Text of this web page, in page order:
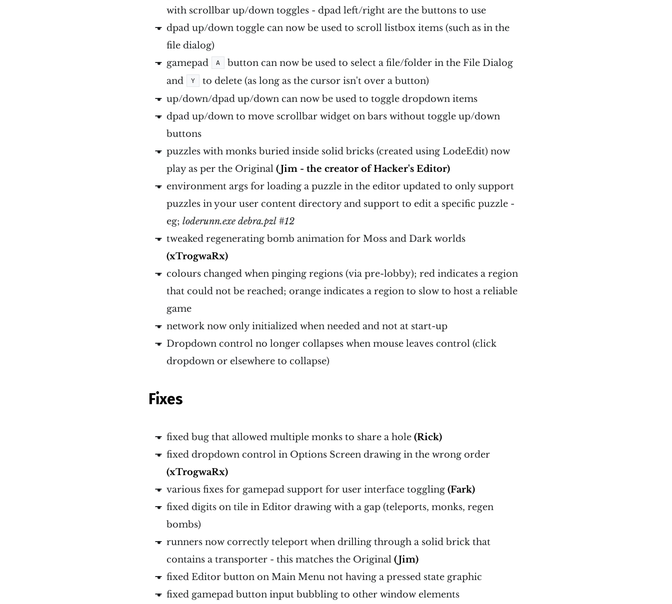
with scrollbar up/down toggles - dpad left/right are the buttons to use
dpad up/down toggle can now be used to scroll listbox items (such as in the
file dialog)
gamepad
A
button can now be used to select a file/folder in the File Dialog
and
Y
to delete (as long as the cursor isn't over a button)
up/down/dpad up/down can now be used to toggle dropdown items
dpad up/down to move scrollbar widget on bars without toggle up/down
buttons
puzzles with monks buried inside solid bricks (created using LodeEdit) now
play as per the Original(Jim - the creator of Hacker's Editor)
environment args for loading a puzzle in the editor updated to only support
puzzles in your user content directory and support to edit a specific puzzle -
eg;loderunn.exe debra.pzl #12
tweaked regenerating bomb animation for Moss and Dark worlds
(xTrogwaRx)
colours changed when pinging regions (via pre-lobby); red indicates a region
that could not be reached; orange indicates a region to slow to host a reliable
game
network now only initialized when needed and not at start-up
Dropdown control no longer collapses when mouse leaves control (click
dropdown or elsewhere to collapse)
Fixes
fixed bug that allowed multiple monks to share a hole(Rick)
fixed dropdown control in Options Screen drawing in the wrong order
(xTrogwaRx)
various fixes for gamepad support for user interface toggling(Fark)
fixed digits on tile in Editor drawing with a gap (teleports, monks, regen
bombs)
runners now correctly teleport when drilling through a solid brick that
contains a transporter - this matches the Original(Jim)
fixed Editor button on Main Menu not having a pressed state graphic
fixed gamepad button input bubbling to other window elements